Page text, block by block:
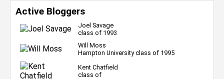
Active Bloggers
Joel Savage
class of 1993
Will Moss
Hampton University class of 1995
Kent Chatfield
class of